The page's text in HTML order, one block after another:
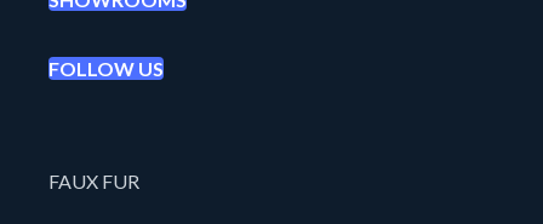
FOLLOW US
FAUX FUR